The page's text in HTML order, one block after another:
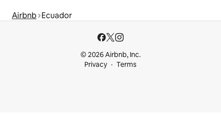
Airbnb Ecuador
© 2026 Airbnb, Inc.
Privacy
Terms